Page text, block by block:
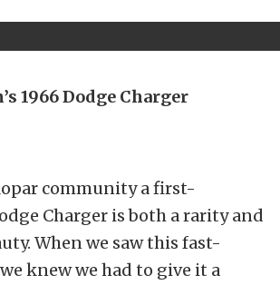
1966 Dodge Charger
community a first-
Charger is both a rarity and
When we saw this fast-
knew we had to give it a